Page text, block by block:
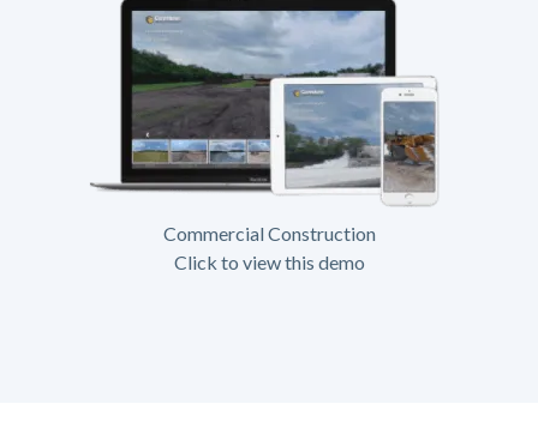
Commercial Construction
Click to view this demo